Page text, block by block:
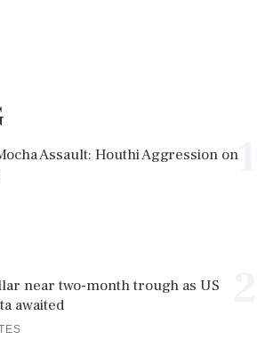
1
Assault: Houthi Aggression on
near two-month trough as US
awaited